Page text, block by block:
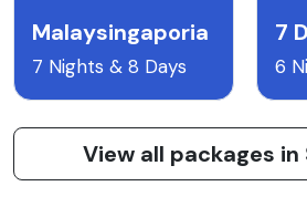
Malaysingaporia
7 Nights & 8 Days 6
View all packages in